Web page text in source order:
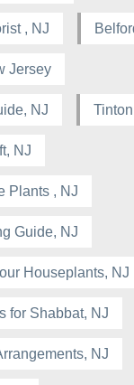
, NJ
Jersey
NJ
NJ
Plants , NJ
Guide, NJ
Houseplants, NJ
for Shabbat, NJ
NJ